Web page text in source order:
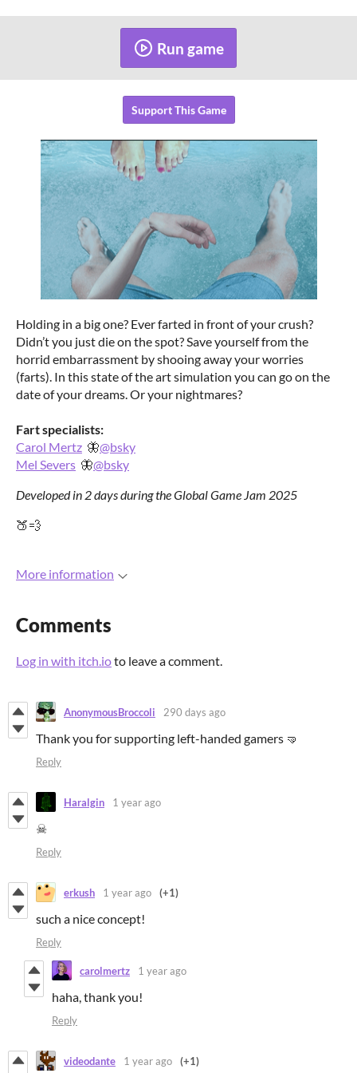
Run game
Support This Game
Holding in a big one? Ever farted in front of your crush?
Didn’t you just die on the spot? Save yourself from the
horrid embarrassment by shooing away your worries
(farts). In this state of the art simulation you can go on the
date of your dreams. Or your nightmares?
Fart specialists:
Carol Mertz 🦋@bsky
Mel Severs 🦋@bsky
Developed in 2 days during the Global Game Jam 2025
🍑💨
More information
Comments
Log in with itch.ioto leave a comment.
AnonymousBroccoli 290 days ago
Thank you for supporting left-handed gamers 🤜
Reply
Haralgin 1 year ago
☠
Reply
erkush 1 year ago (+1)
such a nice concept!
Reply
carolmertz 1 year ago
haha, thank you!
Reply
videodante 1 year ago (+1)